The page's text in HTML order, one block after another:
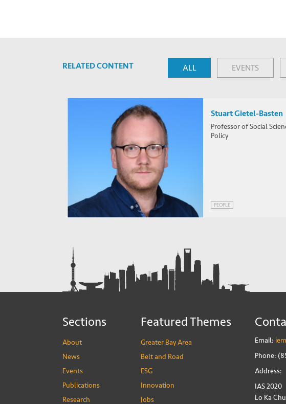
RELATED CONTENT ALL EVENTS
Stuart Gietel-Basten
Professor of Social
Policy
PEOPLE
Sections
About
News
Events
Publications
Research
Featured Themes
Greater Bay Area
Belt and Road
ESG
Innovation
Jobs
Email:
Phone:
Address:
IAS 2020
Lo Ka